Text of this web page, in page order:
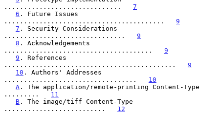
.............................. 7
6 . Future Issues
......................................... 9
7 . Security Considerations
............................... 9
8 . Acknowledgements
...................................... 9
9 . References
............................................ 9
10 . Authors' Addresses
.................................. 10
A . The application/remote-printing Content-Type
......... 11
B . The image/tiff Content-Type
.......................... 12